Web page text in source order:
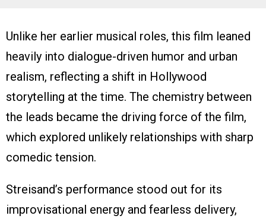
Unlike her earlier musical roles, this film leaned
heavily into dialogue-driven humor and urban
realism, reflecting a shift in Hollywood
storytelling at the time. The chemistry between
the leads became the driving force of the film,
which explored unlikely relationships with sharp
comedic tension.
Streisand’s performance stood out for its
improvisational energy and fearless delivery,